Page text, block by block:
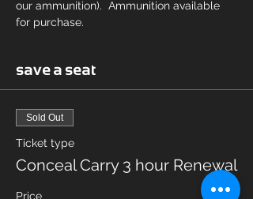
our ammunition).  Ammunition available
for purchase.
save a seat
Sold Out
Ticket type
Conceal Carry 3 hour Renewal
Price